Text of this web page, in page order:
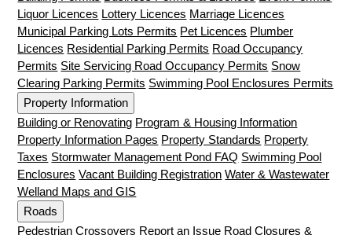
Liquor Licences Lottery Licences Marriage Licences
Municipal Parking Lots Permits Pet Licences Plumber
Licences Residential Parking Permits Road Occupancy
Permits Site Servicing Road Occupancy Permits Snow
Clearing Parking Permits Swimming Pool Enclosures Permits
Property Information
Building or Renovating Program & Housing Information
Property Information Pages Property Standards Property
Taxes Stormwater Management Pond FAQ Swimming Pool
Enclosures Vacant Building Registration Water & Wastewater
Welland Maps and GIS
Roads
Pedestrian Crossovers Report an Issue Road Closures &